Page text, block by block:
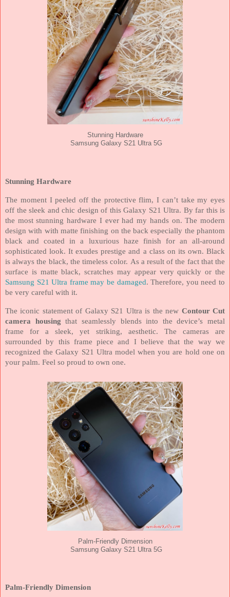
Stunning Hardware
Samsung Galaxy S21 Ultra 5G
Stunning Hardware
The moment I peeled off the protective flim, I can’t take my eyes
off the sleek and chic design of this Galaxy S21 Ultra. By far this is
the most stunning hardware I ever had my hands on. The modern
design with with matte finishing on the back especially the phantom
black and coated in a luxurious haze finish for an all-around
sophisticated look. It exudes prestige and a class on its own. Black
is always the black, the timeless color. As a result of the fact that the
surface is matte black, scratches may appear very quickly or the
Samsung S21 Ultra frame may be damaged. Therefore, you need to
be very careful with it.
The iconic statement of Galaxy S21 Ultra is the new Contour Cut
camera housing that seamlessly blends into the device’s metal
frame for a sleek, yet striking, aesthetic. The cameras are
surrounded by this frame piece and I believe that the way we
recognized the Galaxy S21 Ultra model when you are hold one on
your palm. Feel so proud to own one.
Palm-Friendly Dimension
Samsung Galaxy S21 Ultra 5G
Palm-Friendly Dimension